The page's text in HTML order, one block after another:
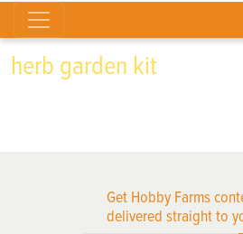
herb garden kit
Get Hobby Farms
delivered straight to